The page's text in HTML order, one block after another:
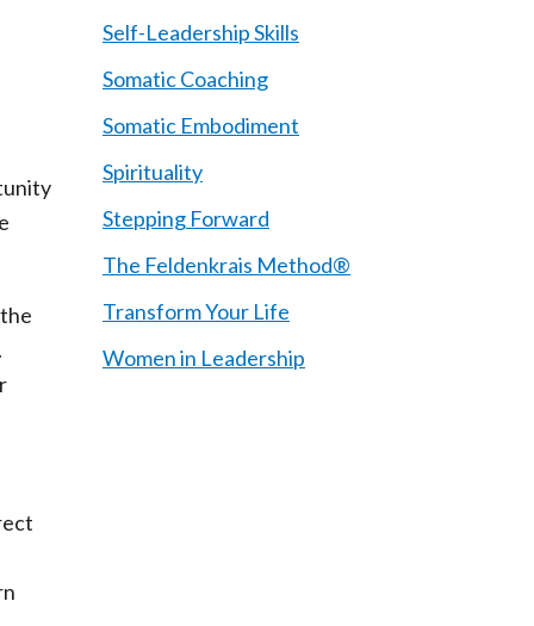
Self-Leadership Skills
Somatic Coaching
Somatic Embodiment
Spirituality
Stepping Forward
The Feldenkrais Method®
Transform Your Life
Women in Leadership